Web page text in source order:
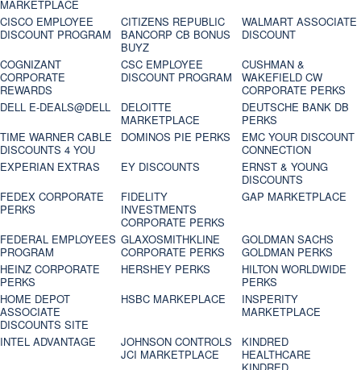
MARKETPLACE
CISCO EMPLOYEE
DISCOUNT PROGRAM
CITIZENS REPUBLIC
BANCORP CB BONUS
BUYZ
WALMART ASSOCIATE
DISCOUNT
COGNIZANT
CORPORATE
REWARDS
CSC EMPLOYEE
DISCOUNT PROGRAM
CUSHMAN &
WAKEFIELD CW
CORPORATE PERKS
DELL E-DEALS@DELL
DELOITTE
MARKETPLACE
DEUTSCHE BANK DB
PERKS
TIME WARNER CABLE
DISCOUNTS 4 YOU
DOMINOS PIE PERKS
EMC YOUR DISCOUNT
CONNECTION
EXPERIAN EXTRAS
EY DISCOUNTS
ERNST & YOUNG
DISCOUNTS
FEDEX CORPORATE
PERKS
FIDELITY
INVESTMENTS
CORPORATE PERKS
GAP MARKETPLACE
FEDERAL EMPLOYEES
PROGRAM
GLAXOSMITHKLINE
CORPORATE PERKS
GOLDMAN SACHS
GOLDMAN PERKS
HEINZ CORPORATE
PERKS
HERSHEY PERKS
HILTON WORLDWIDE
PERKS
HOME DEPOT
ASSOCIATE
DISCOUNTS SITE
HSBC MARKEPLACE
INSPERITY
MARKETPLACE
INTEL ADVANTAGE
JOHNSON CONTROLS
JCI MARKETPLACE
KINDRED
HEALTHCARE